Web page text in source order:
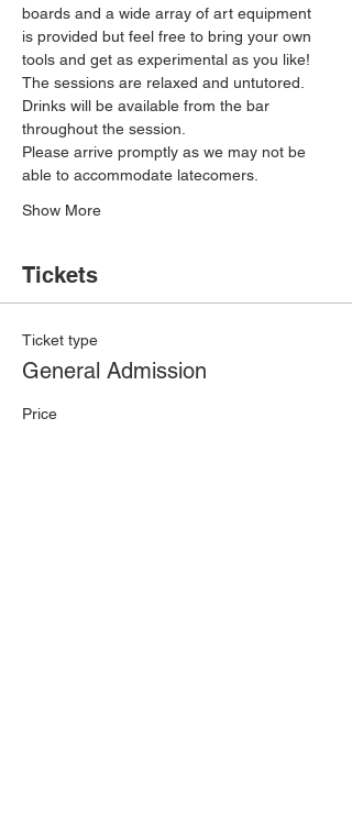
boards and a wide array of art equipment
is provided but feel free to bring your own
tools and get as experimental as you like!
The sessions are relaxed and untutored.
Drinks will be available from the bar
throughout the session.
Please arrive promptly as we may not be
able to accommodate latecomers.
Show More
Tickets
Ticket type
General Admission
Price